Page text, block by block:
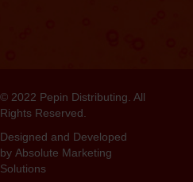
© 2022 Pepin Distributing. All
Rights Reserved.
Designed and Developed
by Absolute Marketing
Solutions